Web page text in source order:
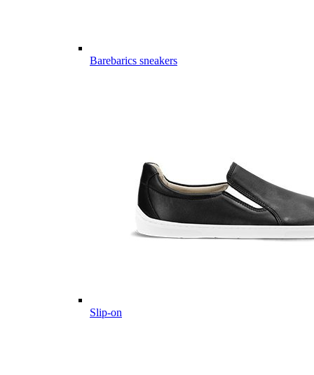
Barebarics sneakers
Slip-on